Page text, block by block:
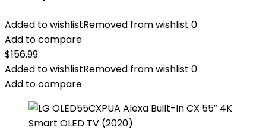
Added to wishlistRemoved from wishlist 0
Add to compare
$156.99
Added to wishlistRemoved from wishlist 0
Add to compare